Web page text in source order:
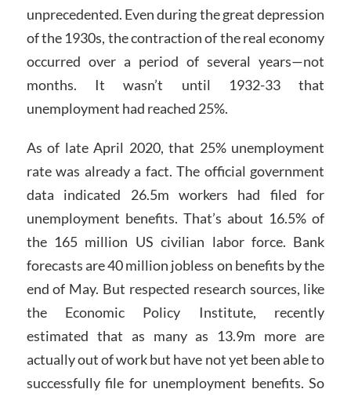
unprecedented. Even during the great depression
of the 1930s, the contraction of the real economy
occurred over a period of several years—not
months. It wasn’t until 1932-33 that
unemployment had reached 25%.
As of late April 2020, that 25% unemployment
rate was already a fact. The official government
data indicated 26.5m workers had filed for
unemployment benefits. That’s about 16.5% of
the 165 million US civilian labor force. Bank
forecasts are 40 million jobless on benefits by the
end of May. But respected research sources, like
the Economic Policy Institute, recently
estimated that as many as 13.9m more are
actually out of work but have not yet been able to
successfully file for unemployment benefits. So